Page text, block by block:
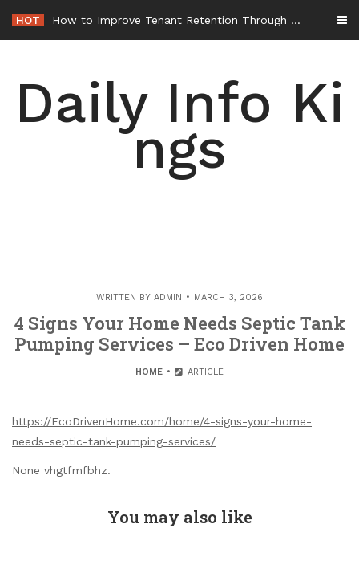
content
HOT How to Improve Tenant Retention Through Better Building Maintenance – Generals Guild
Daily Info Ki
ngs
WRITTEN BY ADMIN MARCH 3, 2026
4 Signs Your Home Needs Septic Tank
Pumping Services – Eco Driven Home
HOME ARTICLE
https://EcoDrivenHome.com/home/4-signs-your-home-
needs-septic-tank-pumping-services/
None vhgtfmfbhz.
You may also like